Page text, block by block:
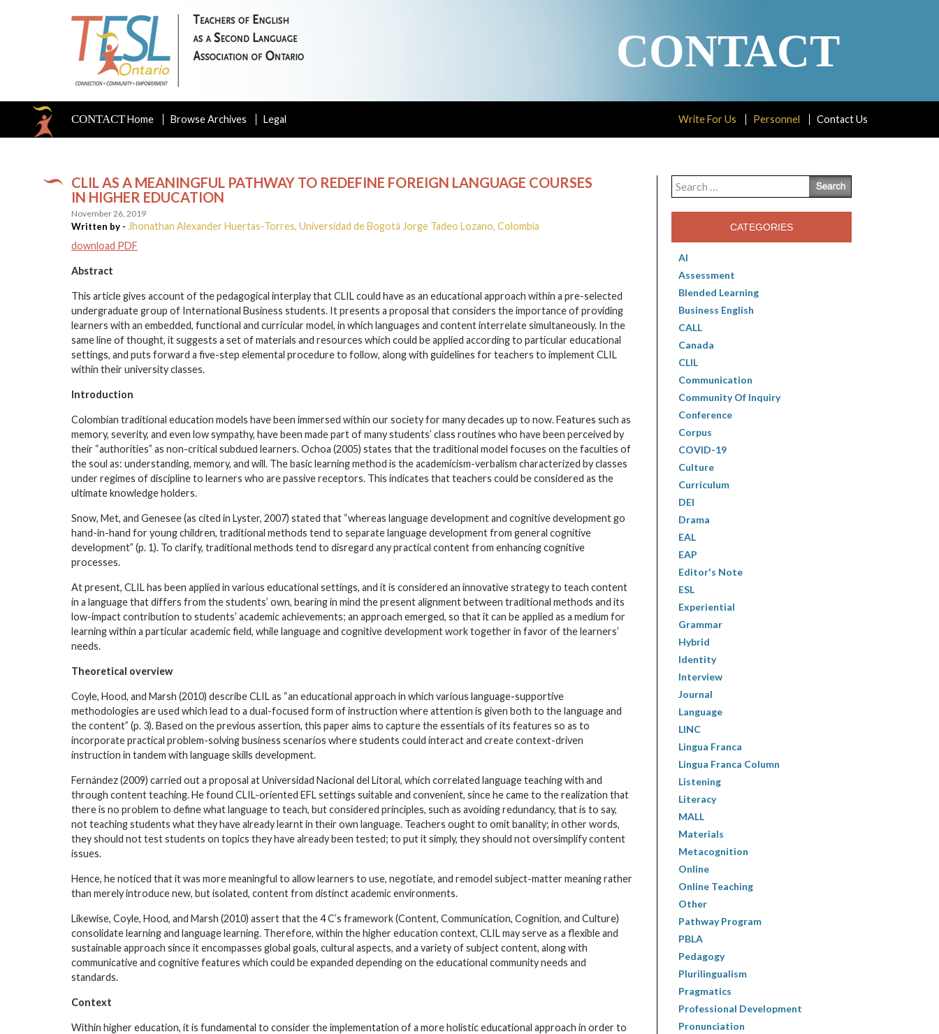
CONTACT
CONTACTHome Browse Archives Legal Write For Us Personnel Contact Us
CLIL AS A MEANINGFUL PATHWAY TO REDEFINE FOREIGN LANGUAGE COURSES
IN HIGHER EDUCATION
November 26, 2019
Written by - Jhonathan Alexander Huertas-Torres, Universidad de Bogotá Jorge Tadeo Lozano, Colombia
download PDF
Abstract
This article gives account of the pedagogical interplay that CLIL could have as an educational approach within a pre-selected
undergraduate group of International Business students. It presents a proposal that considers the importance of providing
learners with an embedded, functional and curricular model, in which languages and content interrelate simultaneously. In the
same line of thought, it suggests a set of materials and resources which could be applied according to particular educational
settings, and puts forward a five-step elemental procedure to follow, along with guidelines for teachers to implement CLIL
within their university classes.
Introduction
Colombian traditional education models have been immersed within our society for many decades up to now. Features such as
memory, severity, and even low sympathy, have been made part of many students’ class routines who have been perceived by
their “authorities” as non-critical subdued learners. Ochoa (2005) states that the traditional model focuses on the faculties of
the soul as: understanding, memory, and will. The basic learning method is the academicism-verbalism characterized by classes
under regimes of discipline to learners who are passive receptors. This indicates that teachers could be considered as the
ultimate knowledge holders.
Snow, Met, and Genesee (as cited in Lyster, 2007) stated that “whereas language development and cognitive development go
hand-in-hand for young children, traditional methods tend to separate language development from general cognitive
development” (p. 1). To clarify, traditional methods tend to disregard any practical content from enhancing cognitive
processes.
At present, CLIL has been applied in various educational settings, and it is considered an innovative strategy to teach content
in a language that differs from the students’ own, bearing in mind the present alignment between traditional methods and its
low-impact contribution to students’ academic achievements; an approach emerged, so that it can be applied as a medium for
learning within a particular academic field, while language and cognitive development work together in favor of the learners’
needs.
Theoretical overview
Coyle, Hood, and Marsh (2010) describe CLIL as “an educational approach in which various language-supportive
methodologies are used which lead to a dual-focused form of instruction where attention is given both to the language and
the content” (p. 3). Based on the previous assertion, this paper aims to capture the essentials of its features so as to
incorporate practical problem-solving business scenarios where students could interact and create context-driven
instruction in tandem with language skills development.
Fernández (2009) carried out a proposal at Universidad Nacional del Litoral, which correlated language teaching with and
through content teaching. He found CLIL-oriented EFL settings suitable and convenient, since he came to the realization that
there is no problem to define what language to teach, but considered principles, such as avoiding redundancy, that is to say,
not teaching students what they have already learnt in their own language. Teachers ought to omit banality; in other words,
they should not test students on topics they have already been tested; to put it simply, they should not oversimplify content
issues.
Hence, he noticed that it was more meaningful to allow learners to use, negotiate, and remodel subject-matter meaning rather
than merely introduce new, but isolated, content from distinct academic environments.
Likewise, Coyle, Hood, and Marsh (2010) assert that the 4 C’s framework (Content, Communication, Cognition, and Culture)
consolidate learning and language learning. Therefore, within the higher education context, CLIL may serve as a flexible and
sustainable approach since it encompasses global goals, cultural aspects, and a variety of subject content, along with
communicative and cognitive features which could be expanded depending on the educational community needs and
standards.
Context
Within higher education, it is fundamental to consider the implementation of a more holistic educational approach in order to
Search
for:
CATEGORIES
AI
Assessment
Blended Learning
Business English
CALL
Canada
CLIL
Communication
Community Of Inquiry
Conference
Corpus
COVID-19
Culture
Curriculum
DEI
Drama
EAL
EAP
Editor's Note
ESL
Experiential
Grammar
Hybrid
Identity
Interview
Journal
Language
LINC
Lingua Franca
Lingua Franca Column
Listening
Literacy
MALL
Materials
Metacognition
Online
Online Teaching
Other
Pathway Program
PBLA
Pedagogy
Plurilingualism
Pragmatics
Professional Development
Pronunciation